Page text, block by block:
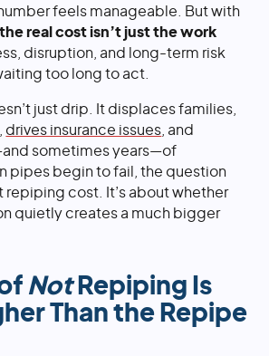
feels manageable. But with
the real cost isn’t just the work
disruption, and long-term risk
too long to act.
just drip. It displaces families,
drives insurance issues , and
sometimes years—of
pipes begin to fail, the question
repiping cost. It’s about whether
quietly creates a much bigger
NotRepiping Is
Than the Repipe